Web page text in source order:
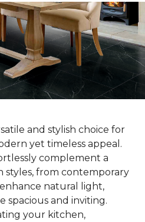
and stylish choice for
yet timeless appeal.
complement a
styles, from contemporary
natural light,
spacious and inviting.
your kitchen,